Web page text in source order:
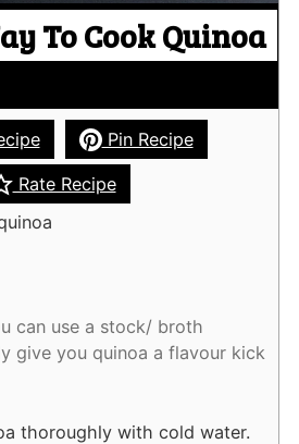
To Cook Quinoa
Pin Recipe
Rate Recipe
can use a stock/ broth
give you quinoa a flavour kick
thoroughly with cold water.